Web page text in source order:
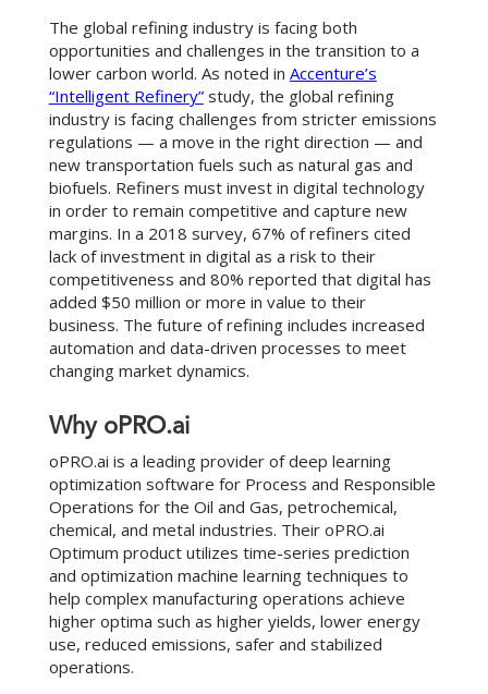
The global refining industry is facing both
opportunities and challenges in the transition to a
lower carbon world. As noted in Accenture’s
“Intelligent Refinery”study, the global refining
industry is facing challenges from stricter emissions
regulations — a move in the right direction — and
new transportation fuels such as natural gas and
biofuels. Refiners must invest in digital technology
in order to remain competitive and capture new
margins. In a 2018 survey, 67% of refiners cited
lack of investment in digital as a risk to their
competitiveness and 80% reported that digital has
added $50 million or more in value to their
business. The future of refining includes increased
automation and data-driven processes to meet
changing market dynamics.
Why oPRO.ai
oPRO.ai is a leading provider of deep learning
optimization software for Process and Responsible
Operations for the Oil and Gas, petrochemical,
chemical, and metal industries. Their oPRO.ai
Optimum product utilizes time-series prediction
and optimization machine learning techniques to
help complex manufacturing operations achieve
higher optima such as higher yields, lower energy
use, reduced emissions, safer and stabilized
operations.